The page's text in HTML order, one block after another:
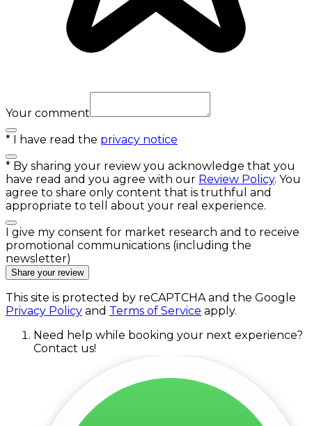
Your comment
* I have read the privacy notice
* By sharing your review you acknowledge that you
have read and you agree with our Review Policy. You
agree to share only content that is truthful and
appropriate to tell about your real experience.
I give my consent for market research and to receive
promotional communications (including the
newsletter)
Share your review
This site is protected by reCAPTCHA and the Google
Privacy Policy and Terms of Service apply.
Need help while booking your next experience?
Contact us!